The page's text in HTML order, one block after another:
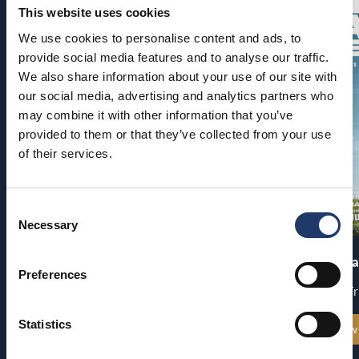
This website uses cookies
We use cookies to personalise content and ads, to
provide social media features and to analyse our traffic.
We also share information about your use of our site with
our social media, advertising and analytics partners who
may combine it with other information that you’ve
provided to them or that they’ve collected from your use
of their services.
Selection
Necessary
Preferences
Statistics
World’s End
The End of
Premiere:
See all